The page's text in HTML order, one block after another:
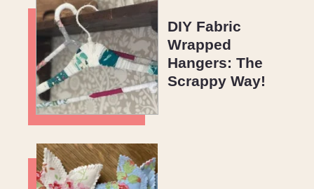
DIY Fabric
Wrapped
Hangers: The
Scrappy Way!